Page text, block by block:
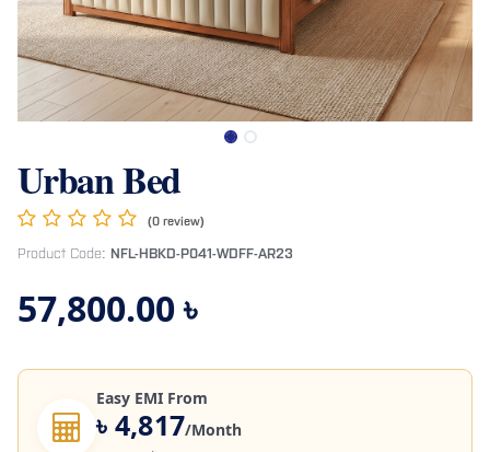
Urban Bed
(0 review)
Product Code: NFL-HBKD-P041-WDFF-AR23
57,800.00৳
Easy EMI From
৳ 4,817/Month